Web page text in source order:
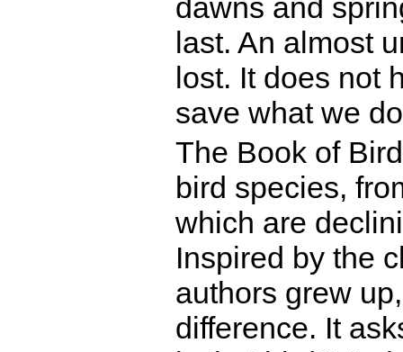
dawns and
last. An almost
lost. It does not
save what we
The Book of
bird species,
which are
Inspired by the
authors grew
difference. It